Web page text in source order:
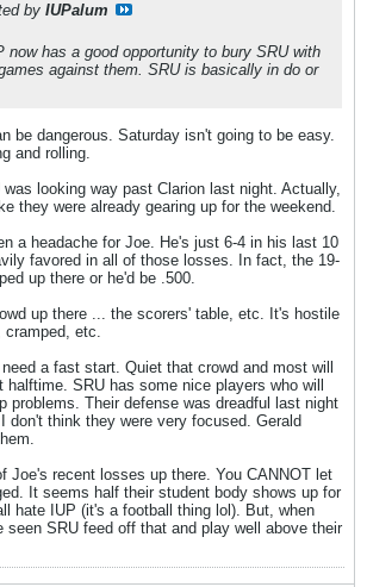
by IUPalum
now has a good opportunity to bury SRU with
against them. SRU is basically in do or
be dangerous. Saturday isn't going to be easy.
and rolling.
was looking way past Clarion last night. Actually,
they were already gearing up for the weekend.
a headache for Joe. He's just 6-4 in his last 10
favored in all of those losses. In fact, the 19-
up there or he'd be .500.
up there ... the scorers' table, etc. It's hostile
cramped, etc.
a fast start. Quiet that crowd and most will
halftime. SRU has some nice players who will
problems. Their defense was dreadful last night
don't think they were very focused. Gerald
Joe's recent losses up there. You CANNOT let
It seems half their student body shows up for
hate IUP (it's a football thing lol). But, when
seen SRU feed off that and play well above their